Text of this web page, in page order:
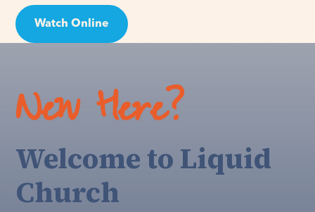
Watch Online
New Here?
Welcome to Liquid
Church